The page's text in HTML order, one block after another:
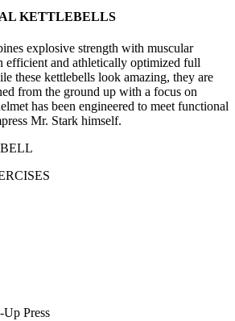
KETTLEBELLS
explosive strength with muscular
efficient and athletically optimized full
these kettlebells look amazing, they are
from the ground up with a focus on
has been engineered to meet functional
Mr. Stark himself.
Press